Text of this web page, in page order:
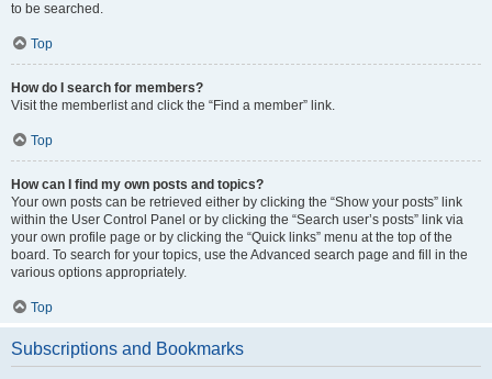
to be searched.
Top
How do I search for members?
Visit the memberlist and click the “Find a member” link.
Top
How can I find my own posts and topics?
Your own posts can be retrieved either by clicking the “Show your posts” link
within the User Control Panel or by clicking the “Search user’s posts” link via
your own profile page or by clicking the “Quick links” menu at the top of the
board. To search for your topics, use the Advanced search page and fill in the
various options appropriately.
Top
Subscriptions and Bookmarks